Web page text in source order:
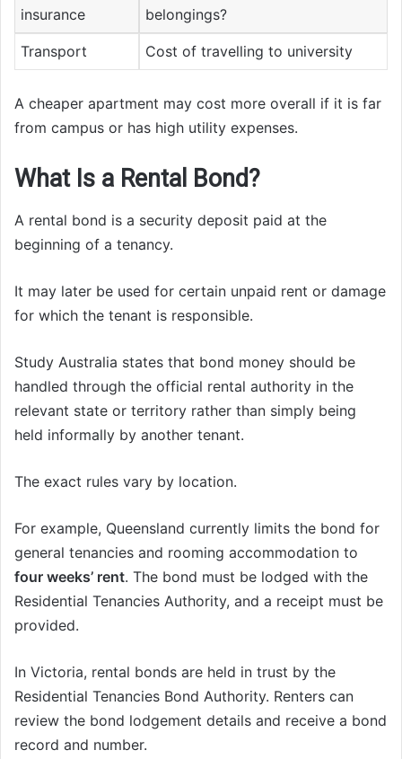
insurance
belongings?
Transport Cost of travelling to university
A cheaper apartment may cost more overall if it is far
from campus or has high utility expenses.
What Is a Rental Bond?
A rental bond is a security deposit paid at the
beginning of a tenancy.
It may later be used for certain unpaid rent or damage
for which the tenant is responsible.
Study Australia states that bond money should be
handled through the official rental authority in the
relevant state or territory rather than simply being
held informally by another tenant.
The exact rules vary by location.
For example, Queensland currently limits the bond for
general tenancies and rooming accommodation to
four weeks’ rent. The bond must be lodged with the
Residential Tenancies Authority, and a receipt must be
provided.
In Victoria, rental bonds are held in trust by the
Residential Tenancies Bond Authority. Renters can
review the bond lodgement details and receive a bond
record and number.